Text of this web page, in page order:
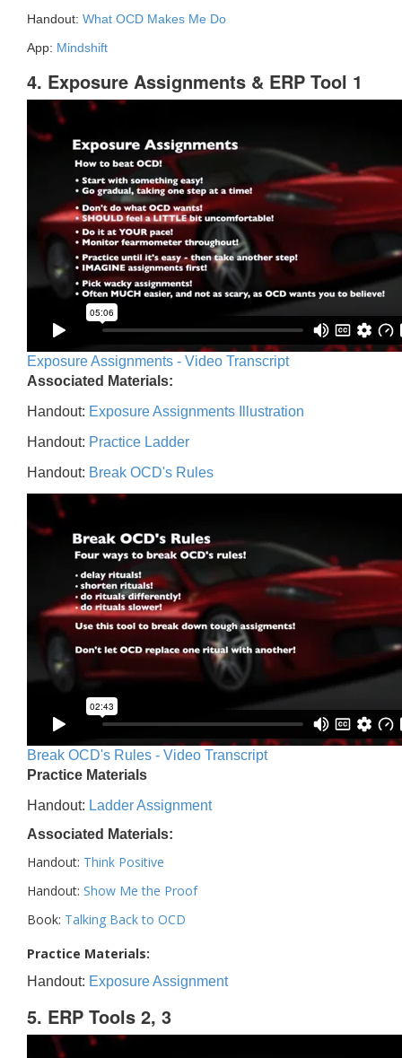
Handout: What OCD Makes Me Do
App: Mindshift
4. Exposure Assignments & ERP Tool 1
Exposure Assignments - Video Transcript
Associated Materials:
Handout: Exposure Assignments Illustration
Handout: Practice Ladder
Handout: Break OCD's Rules
Break OCD's Rules - Video Transcript
Practice Materials
Handout: Ladder Assignment
Associated Materials:
Handout: Think Positive
Handout: Show Me the Proof
Book: Talking Back to OCD
Practice Materials:
Handout: Exposure Assignment
5. ERP Tools 2, 3